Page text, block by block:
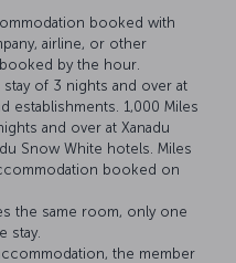
booked with
airline, or other
by the hour.
of 3 nights and over at
establishments. 1,000 Miles
and over at Xanadu
Snow White hotels. Miles
booked on
the same room, only one
stay.
the member